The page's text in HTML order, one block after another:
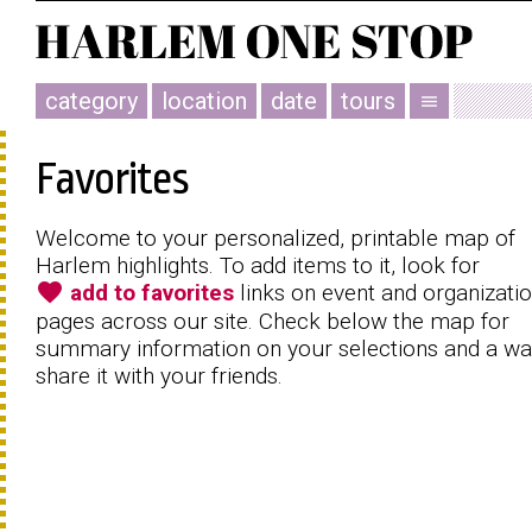
category location date tours menu
Favorites
Welcome to your personalized, printable map of
Harlem highlights. To add items to it, look for
favorite add to favorites links on event and
pages across our site. Check below the map for
summary information on your selections and a
share it with your friends.